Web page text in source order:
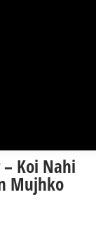
Koi Nahi
Mujhko